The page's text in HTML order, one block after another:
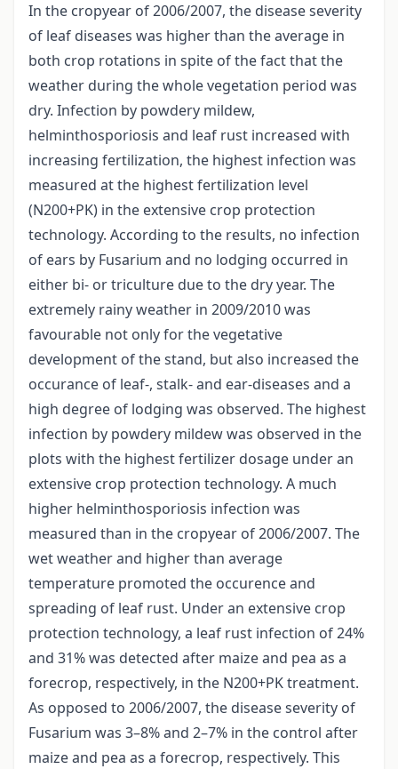
In the cropyear of 2006/2007, the disease severity
of leaf diseases was higher than the average in
both crop rotations in spite of the fact that the
weather during the whole vegetation period was
dry. Infection by powdery mildew,
helminthosporiosis and leaf rust increased with
increasing fertilization, the highest infection was
measured at the highest fertilization level
(N200+PK) in the extensive crop protection
technology. According to the results, no infection
of ears by Fusarium and no lodging occurred in
either bi- or triculture due to the dry year. The
extremely rainy weather in 2009/2010 was
favourable not only for the vegetative
development of the stand, but also increased the
occurance of leaf-, stalk- and ear-diseases and a
high degree of lodging was observed. The highest
infection by powdery mildew was observed in the
plots with the highest fertilizer dosage under an
extensive crop protection technology. A much
higher helminthosporiosis infection was
measured than in the cropyear of 2006/2007. The
wet weather and higher than average
temperature promoted the occurence and
spreading of leaf rust. Under an extensive crop
protection technology, a leaf rust infection of 24%
and 31% was detected after maize and pea as a
forecrop, respectively, in the N200+PK treatment.
As opposed to 2006/2007, the disease severity of
Fusarium was 3–8% and 2–7% in the control after
maize and pea as a forecrop, respectively. This